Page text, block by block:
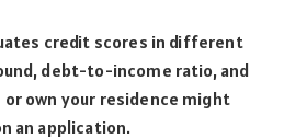
credit scores in different
debt-to-income ratio, and
own your residence might
an application.